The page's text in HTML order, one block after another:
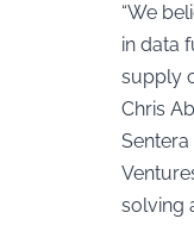
“We
in data
supply
Chris
solving